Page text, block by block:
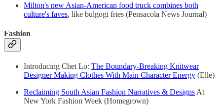
Milton's new Asian-American food truck combines both
culture's faves, like bulgogi fries (Pensacola News Journal)
Fashion
Introducing Chet Lo: The Boundary-Breaking Knitwear
Designer Making Clothes With Main Character Energy (Elle)
Reclaiming South Asian Fashion Narratives & Designs At
New York Fashion Week (Homegrown)